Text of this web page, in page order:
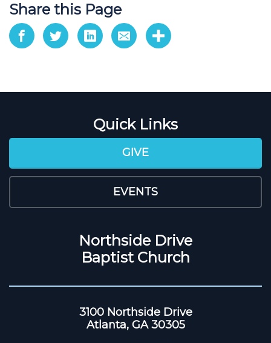
Share this Page
Quick Links
GIVE
EVENTS
Northside Drive
Baptist Church
3100 Northside Drive
Atlanta, GA 30305